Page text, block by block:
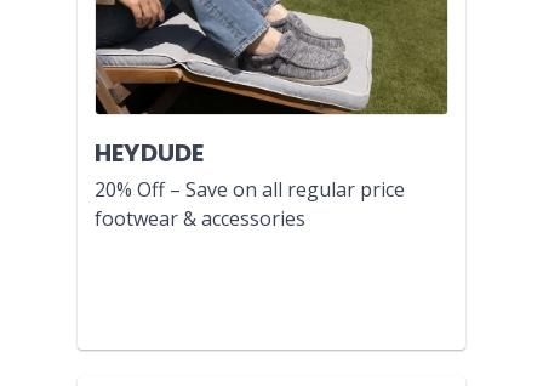
HEYDUDE
20% Off – Save on all regular price
footwear & accessories